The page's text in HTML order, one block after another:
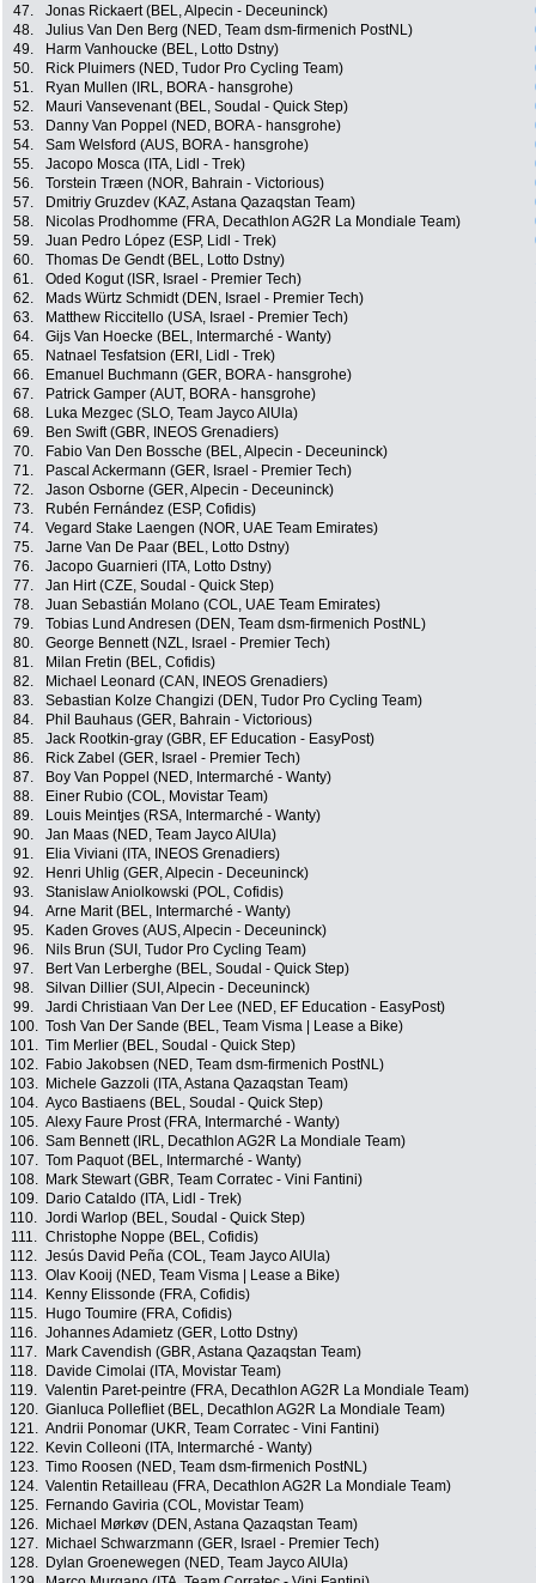
47.
Jonas Rickaert (BEL, Alpecin - Deceuninck)
48.
Julius Van Den Berg (NED, Team dsm-firmenich PostNL)
49.
Harm Vanhoucke (BEL, Lotto Dstny)
50.
Rick Pluimers (NED, Tudor Pro Cycling Team)
51.
Ryan Mullen (IRL, BORA - hansgrohe)
52.
Mauri Vansevenant (BEL, Soudal - Quick Step)
53.
Danny Van Poppel (NED, BORA - hansgrohe)
54.
Sam Welsford (AUS, BORA - hansgrohe)
55.
Jacopo Mosca (ITA, Lidl - Trek)
56.
Torstein Træen (NOR, Bahrain - Victorious)
57.
Dmitriy Gruzdev (KAZ, Astana Qazaqstan Team)
58.
Nicolas Prodhomme (FRA, Decathlon AG2R La Mondiale Team)
59.
Juan Pedro López (ESP, Lidl - Trek)
60.
Thomas De Gendt (BEL, Lotto Dstny)
61.
Oded Kogut (ISR, Israel - Premier Tech)
62.
Mads Würtz Schmidt (DEN, Israel - Premier Tech)
63.
Matthew Riccitello (USA, Israel - Premier Tech)
64.
Gijs Van Hoecke (BEL, Intermarché - Wanty)
65.
Natnael Tesfatsion (ERI, Lidl - Trek)
66.
Emanuel Buchmann (GER, BORA - hansgrohe)
67.
Patrick Gamper (AUT, BORA - hansgrohe)
68.
Luka Mezgec (SLO, Team Jayco AlUla)
69.
Ben Swift (GBR, INEOS Grenadiers)
70.
Fabio Van Den Bossche (BEL, Alpecin - Deceuninck)
71.
Pascal Ackermann (GER, Israel - Premier Tech)
72.
Jason Osborne (GER, Alpecin - Deceuninck)
73.
Rubén Fernández (ESP, Cofidis)
74.
Vegard Stake Laengen (NOR, UAE Team Emirates)
75.
Jarne Van De Paar (BEL, Lotto Dstny)
76.
Jacopo Guarnieri (ITA, Lotto Dstny)
77.
Jan Hirt (CZE, Soudal - Quick Step)
78.
Juan Sebastián Molano (COL, UAE Team Emirates)
79.
Tobias Lund Andresen (DEN, Team dsm-firmenich PostNL)
80.
George Bennett (NZL, Israel - Premier Tech)
81.
Milan Fretin (BEL, Cofidis)
82.
Michael Leonard (CAN, INEOS Grenadiers)
83.
Sebastian Kolze Changizi (DEN, Tudor Pro Cycling Team)
84.
Phil Bauhaus (GER, Bahrain - Victorious)
85.
Jack Rootkin-gray (GBR, EF Education - EasyPost)
86.
Rick Zabel (GER, Israel - Premier Tech)
87.
Boy Van Poppel (NED, Intermarché - Wanty)
88.
Einer Rubio (COL, Movistar Team)
89.
Louis Meintjes (RSA, Intermarché - Wanty)
90.
Jan Maas (NED, Team Jayco AlUla)
91.
Elia Viviani (ITA, INEOS Grenadiers)
92.
Henri Uhlig (GER, Alpecin - Deceuninck)
93.
Stanislaw Aniolkowski (POL, Cofidis)
94.
Arne Marit (BEL, Intermarché - Wanty)
95.
Kaden Groves (AUS, Alpecin - Deceuninck)
96.
Nils Brun (SUI, Tudor Pro Cycling Team)
97.
Bert Van Lerberghe (BEL, Soudal - Quick Step)
98.
Silvan Dillier (SUI, Alpecin - Deceuninck)
99.
Jardi Christiaan Van Der Lee (NED, EF Education - EasyPost)
100. Tosh Van Der Sande (BEL, Team Visma | Lease a Bike)
101. Tim Merlier (BEL, Soudal - Quick Step)
102.
Fabio Jakobsen (NED, Team dsm-firmenich PostNL)
103.
Michele Gazzoli (ITA, Astana Qazaqstan Team)
104. Ayco Bastiaens (BEL, Soudal - Quick Step)
105. Alexy Faure Prost (FRA, Intermarché - Wanty)
106. Sam Bennett (IRL, Decathlon AG2R La Mondiale Team)
107. Tom Paquot (BEL, Intermarché - Wanty)
108.
Mark Stewart (GBR, Team Corratec - Vini Fantini)
109.
Dario Cataldo (ITA, Lidl - Trek)
110. Jordi Warlop (BEL, Soudal - Quick Step)
111. Christophe Noppe (BEL, Cofidis)
112. Jesús David Peña (COL, Team Jayco AlUla)
113. Olav Kooij (NED, Team Visma | Lease a Bike)
114.
Kenny Elissonde (FRA, Cofidis)
115.
Hugo Toumire (FRA, Cofidis)
116. Johannes Adamietz (GER, Lotto Dstny)
117.
Mark Cavendish (GBR, Astana Qazaqstan Team)
118.
Davide Cimolai (ITA, Movistar Team)
119. Valentin Paret-peintre (FRA, Decathlon AG2R La Mondiale Team)
120. Gianluca Pollefliet (BEL, Decathlon AG2R La Mondiale Team)
121. Andrii Ponomar (UKR, Team Corratec - Vini Fantini)
122.
Kevin Colleoni (ITA, Intermarché - Wanty)
123. Timo Roosen (NED, Team dsm-firmenich PostNL)
124. Valentin Retailleau (FRA, Decathlon AG2R La Mondiale Team)
125.
Fernando Gaviria (COL, Movistar Team)
126.
Michael Mørkøv (DEN, Astana Qazaqstan Team)
127.
Michael Schwarzmann (GER, Israel - Premier Tech)
128.
Dylan Groenewegen (NED, Team Jayco AlUla)